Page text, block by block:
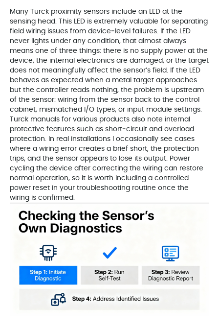
Many Turck proximity sensors include an LED at the
sensing head. This LED is extremely valuable for separating
field wiring issues from device‑level failures. If the LED
never lights under any condition, that almost always
means one of three things: there is no supply power at the
device, the internal electronics are damaged, or the target
does not meaningfully affect the sensor’s field. If the LED
behaves as expected when a metal target approaches
but the controller reads nothing, the problem is upstream
of the sensor: wiring from the sensor back to the control
cabinet, mismatched I/O types, or input module settings.
Turck manuals for various products also note internal
protective features such as short‑circuit and overload
protection. In real installations I occasionally see cases
where a wiring error creates a brief short, the protection
trips, and the sensor appears to lose its output. Power
cycling the device after correcting the wiring can restore
normal operation, so it is worth including a controlled
power reset in your troubleshooting routine once the
wiring is confirmed.